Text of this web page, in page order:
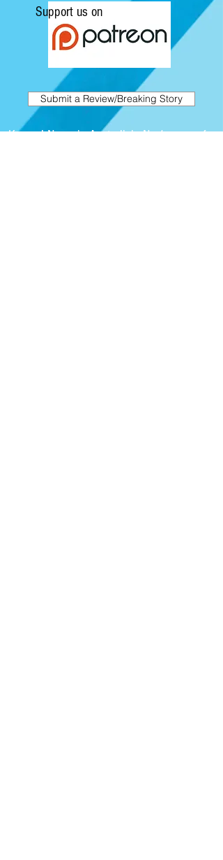
Support us on
Submit a Review/Breaking Story
Kapow! News is Australia's No.1 source for